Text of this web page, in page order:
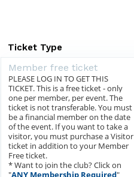
Ticket Type
Member free ticket
PLEASE LOG IN TO GET THIS
TICKET. This is a free ticket - only
one per member, per event. The
ticket is not transferable. You must
be a financial member on the date
of the event. If you want to take a
visitor, you must purchase a Visitor
ticket in addition to your Member
Free ticket.
* Want to join the club? Click on